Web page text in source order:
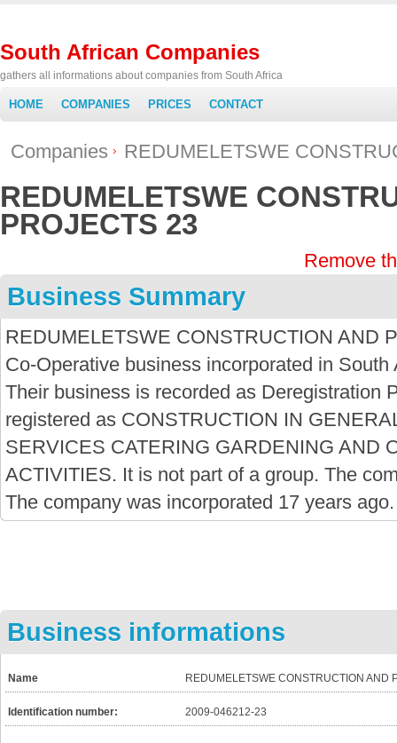
South African Companies
gathers all informations about companies from South Africa
HOME COMPANIES PRICES CONTACT
Companies REDUMELETSWE
REDUMELETSWE
PROJECTS 23
Remove
Business Summary
REDUMELETSWE CONSTRUCTION AND
Co-Operative business incorporated in
Their business is recorded as Deregistration
registered as CONSTRUCTION IN
SERVICES CATERING GARDENING AND
ACTIVITIES. It is not part of a group. The
The company was incorporated 17 years ago.
Business informations
Name REDUMELETSWE CONSTRUCTION AND
Identification number: 2009-046212-23